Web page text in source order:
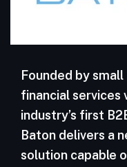
Founded by
financial services
industry’s first
Baton delivers a
solution capable